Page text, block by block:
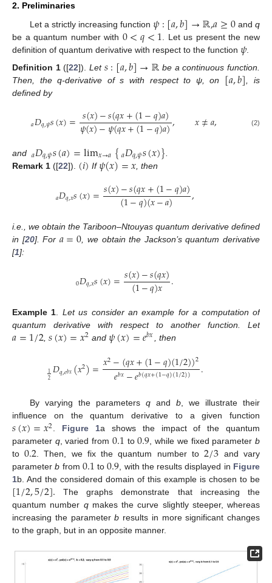
2. Preliminaries
Let a strictly increasing function 𝜓:[𝑎,𝑏]→ℝ,𝑎≥0andq
be a quantum number with 0<𝑞<1. Let us present the new
definition of quantum derivative with respect to the function 𝜓.
Definition 1 ([22]). Let 𝑠:[𝑎,𝑏]→ℝ be a continuous function.
Then, the q-derivative of s with respect to ψ, on
[𝑎,𝑏] , is
defined by
𝑎𝐷𝑞,𝜓𝑠(𝑥)= 𝑠(𝑥)−𝑠(𝑞𝑥+(1−𝑞)𝑎)
𝜓(𝑥)−𝜓(𝑞𝑥+(1−𝑞)𝑎), 𝑥≠𝑎, (2)
and 𝑎𝐷𝑞,𝜓𝑠(𝑎)=lim𝑥→𝑎{𝑎𝐷𝑞,𝜓𝑠(𝑥)}
Remark 1 ([22]). (𝑖) If 𝜓(𝑥)=𝑥, then
𝑎𝐷𝑞,𝑥𝑠(𝑥)=𝑠(𝑥)−𝑠(𝑞𝑥+(1−𝑞)𝑎)
(1−𝑞)(𝑥−𝑎) ,
i.e., we obtain the Tariboon–Ntouyas quantum derivative defined
in [20]. For 𝑎=0 , we obtain the Jackson’s quantum derivative
[1]:
0𝐷𝑞,𝑥𝑠(𝑥)=𝑠(𝑥)−𝑠(𝑞𝑥)
(1−𝑞)𝑥 .
Example 1
Let us consider an example for a computation of
quantum derivative with respect to another function. Let
𝑎=1/2, 𝑠(𝑥)=𝑥2 and 𝜓(𝑥)=𝑒𝑏𝑥 , then
12𝐷𝑞,𝑒𝑏𝑥(𝑥2)=𝑥2−(𝑞𝑥+(1−𝑞)(1/2))2
𝑒𝑏𝑥−𝑒𝑏(𝑞𝑥+(1−𝑞)(1/2)) .
By varying the parameters qand b, we illustrate their
influence on the quantum derivative to a given function
𝑠(𝑥)=𝑥2. Figure 1a shows the impact of the quantum
parameter q, varied from 0.1 to0.9, while we fixed parameter b
to0.2. Then, we fix the quantum number to 2/3 and vary
parameterb from 0.1 to0.9, with the results displayed in Figure
1b. And the considered domain of this example is chosen to be
[1/2,5/2]. The graphs demonstrate that increasing the
quantum number qmakes the curve slightly steeper, whereas
increasing the parameterb results in more significant changes
to the graph, but in an opposite manner.